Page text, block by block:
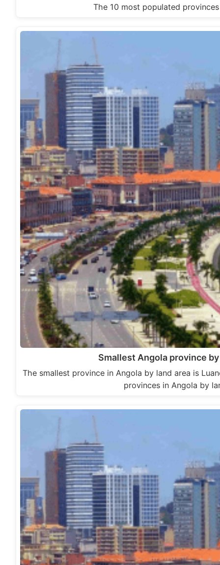
The 10 most populated
Smallest Angola province
The smallest province in Angola by land area is
provinces in Angola by